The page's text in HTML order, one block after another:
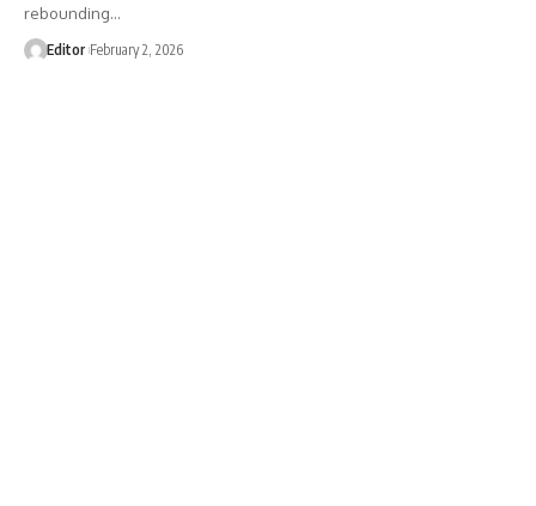
rebounding…
Editor February 2, 2026